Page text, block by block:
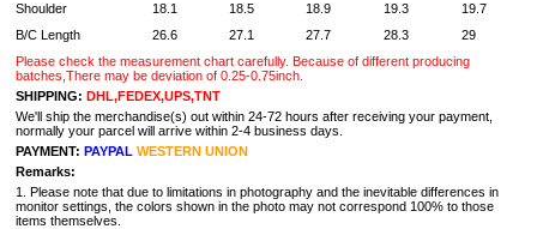
Shoulder
18.1 18.5 18.9 19.3
19.7
B/C Length
26.6 27.1 27.7 28.3
29
Please check the measurement chart carefully. Because of different producing
batches,There may be deviation of 0.25-0.75inch.
SHIPPING: DHL,FEDEX,UPS,TNT
We'll ship the merchandise(s) out within 24-72 hours after receiving your payment,
normally your parcel will arrive within 2-4 business days.
PAYMENT: PAYPAL WESTERN UNION
Remarks:
1. Please note that due to limitations in photography and the inevitable differences in
monitor settings, the colors shown in the photo may not correspond 100% to those
items themselves.